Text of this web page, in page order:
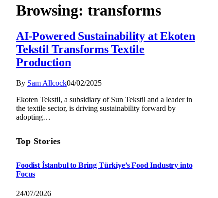
Browsing: transforms
AI-Powered Sustainability at Ekoten
Tekstil Transforms Textile
Production
By Sam Allcock04/02/2025
Ekoten Tekstil, a subsidiary of Sun Tekstil and a leader in
the textile sector, is driving sustainability forward by
adopting…
Top Stories
Foodist İstanbul to Bring Türkiye’s Food Industry into
Focus
24/07/2026